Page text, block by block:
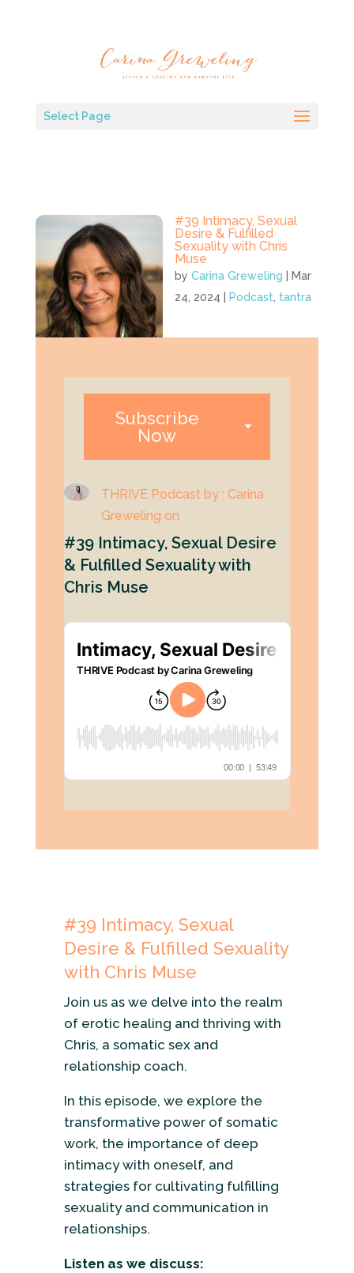
Select Page
#39 Intimacy, Sexual
Desire & Fulfilled
Sexuality with Chris
Muse
byCarina Greweling
Mar
24, 2024
Podcast tantra
Subscribe
Now
THRIVE Podcast by : Carina
Greweling on
#39 Intimacy, Sexual Desire
& Fulfilled Sexuality with
Chris Muse
#39 Intimacy, Sexual
Desire & Fulfilled Sexuality
with Chris Muse
Join us as we delve into the realm
of erotic healing and thriving with
Chris, a somatic sex and
relationship coach.
In this episode, we explore the
transformative power of somatic
work, the importance of deep
intimacy with oneself, and
strategies for cultivating fulfilling
sexuality and communication in
relationships.
Listen as we discuss: